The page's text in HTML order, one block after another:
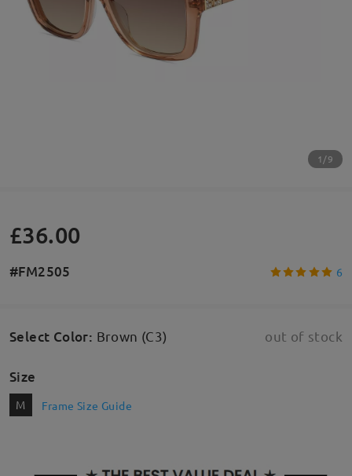
1/9
£36.00
#FM2505 6
Select Color: Brown (C3) out of stock
Size
M Frame Size Guide